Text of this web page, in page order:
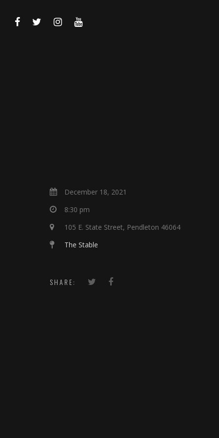
December 18, 2021
8:30 pm
105 E. State Street, Pendleton 46064
The Stable
SHARE: